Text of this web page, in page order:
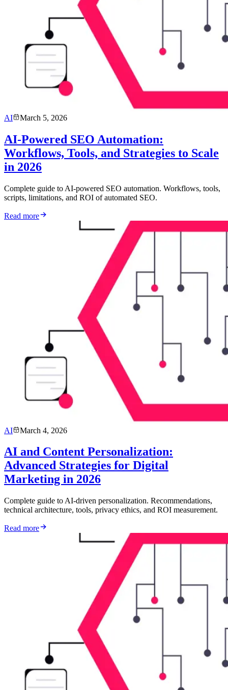
AI March 5, 2026
AI-Powered SEO Automation:
Workflows, Tools, and Strategies to Scale
in 2026
Complete guide to AI-powered SEO automation. Workflows, tools,
scripts, limitations, and ROI of automated SEO.
Read more
AI March 4, 2026
AI and Content Personalization:
Advanced Strategies for Digital
Marketing in 2026
Complete guide to AI-driven personalization. Recommendations,
technical architecture, tools, privacy ethics, and ROI measurement.
Read more